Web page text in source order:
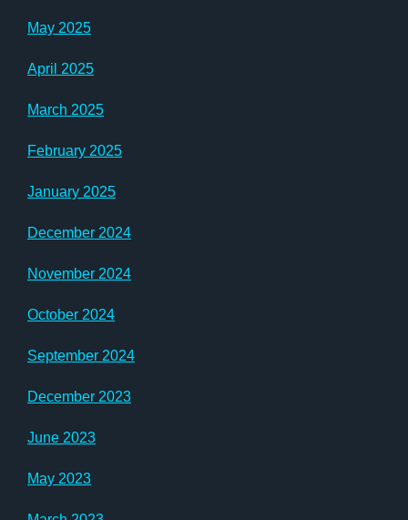
May 2025
April 2025
March 2025
February 2025
January 2025
December 2024
November 2024
October 2024
September 2024
December 2023
June 2023
May 2023